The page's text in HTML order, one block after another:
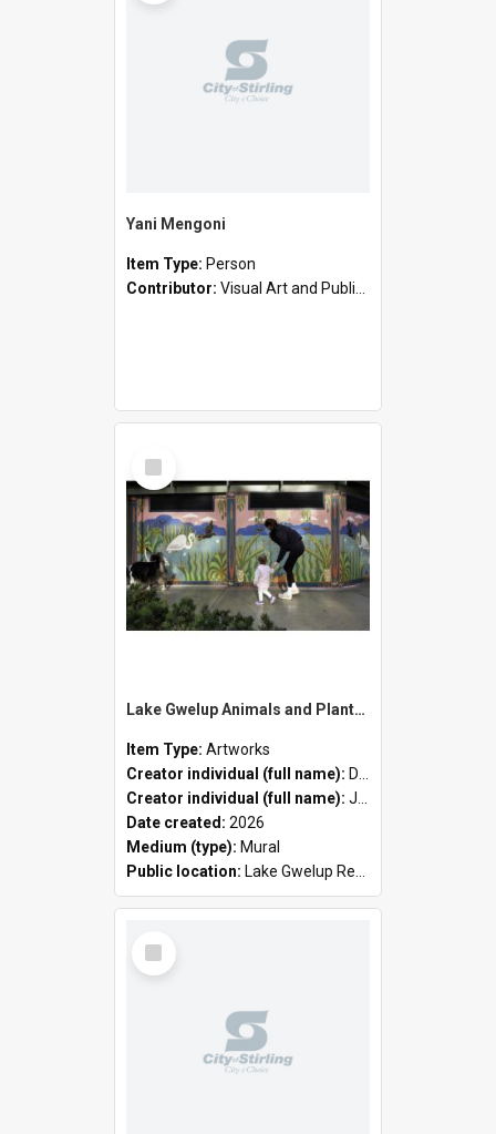
Yani Mengoni
Item Type: Person
Contributor: Visual Art and Public Art
Select
Item
Lake Gwelup Animals and Plants by David Ledger and Joanne Clark
Item Type: Artworks
Creator individual (full name): David Ledger
Creator individual (full name): Joanne Clark
Date created: 2026
Medium (type): Mural
Public location: Lake Gwelup Regional Open Space
Select
Item